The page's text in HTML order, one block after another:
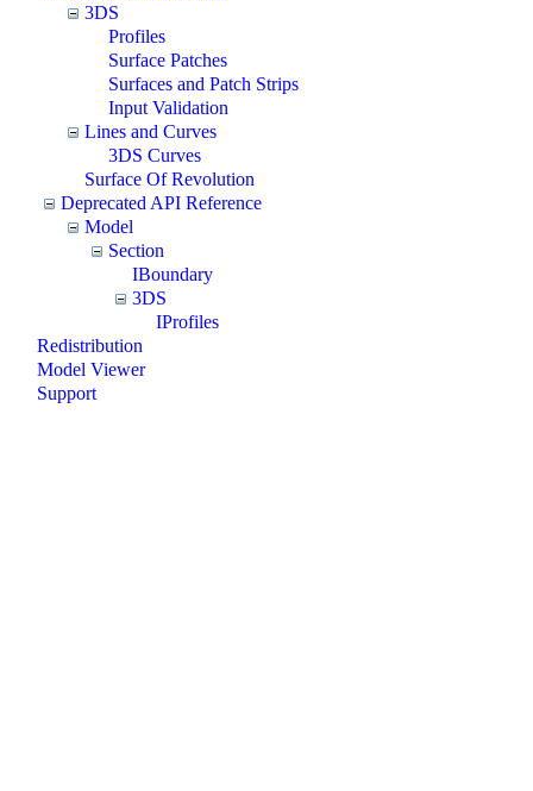
3DS
Profiles
Surface Patches
Surfaces and Patch Strips
Input Validation
Lines and Curves
3DS Curves
Surface Of Revolution
Deprecated API Reference
Model
Section
IBoundary
3DS
IProfiles
Redistribution
Model Viewer
Support